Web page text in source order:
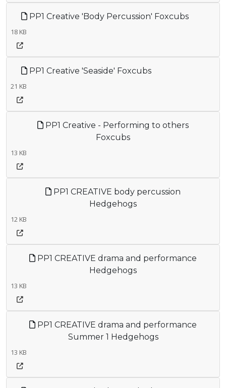
PP1 Creative 'Body Percussion' Foxcubs
18 KB
PP1 Creative 'Seaside' Foxcubs
21 KB
PP1 Creative - Performing to others
Foxcubs
13 KB
PP1 CREATIVE body percussion
Hedgehogs
12 KB
PP1 CREATIVE drama and performance
Hedgehogs
13 KB
PP1 CREATIVE drama and performance
Summer 1 Hedgehogs
13 KB